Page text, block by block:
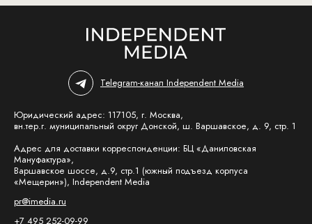
Telegram-канал Independent Media
Юридический адрес: 117105, г. Москва,
вн.тер.г. муниципальный округ Донской, ш. Варшавское, д. 9, стр. 1
Адрес для доставки корреспонденции: БЦ «Даниловская
Мануфактура»,
Варшавское шоссе, д.9, стр.1 (южный подъезд корпуса
«Мещерин»), Independent Media
pr@imedia.ru
+7 495 252-09-99